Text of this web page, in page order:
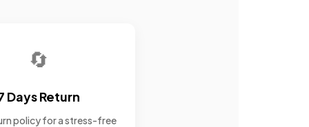
🔄
Days Return
policy for a stress-free